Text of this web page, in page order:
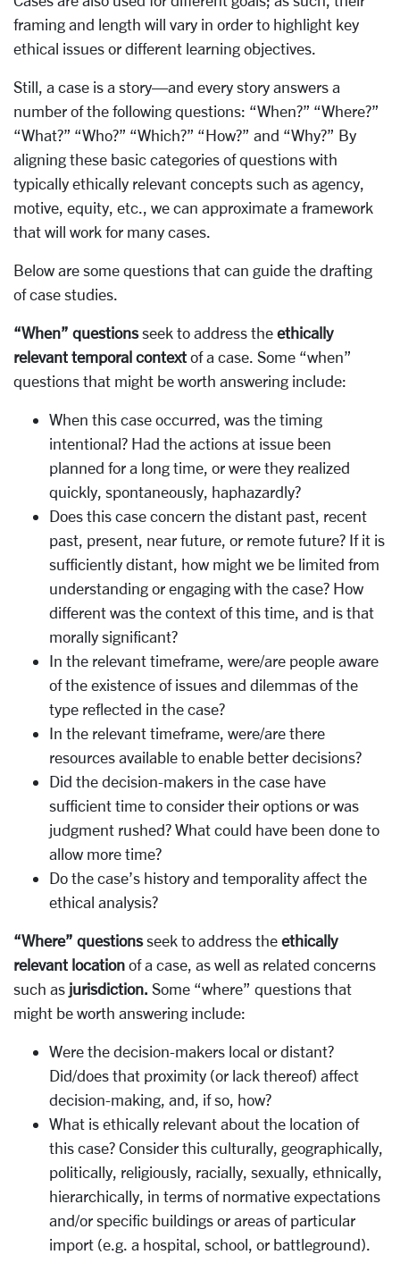
framing and length will vary in order to highlight key
ethical issues or different learning objectives.
Still, a case is a story—and every story answers a
number of the following questions: “When?” “Where?”
“What?” “Who?” “Which?” “How?” and “Why?” By
aligning these basic categories of questions with
typically ethically relevant concepts such as agency,
motive, equity, etc., we can approximate a framework
that will work for many cases.
Below are some questions that can guide the drafting
of case studies.
“When” questionsseek to address the ethically
relevant temporal context of a case. Some “when”
questions that might be worth answering include:
When this case occurred, was the timing
intentional? Had the actions at issue been
planned for a long time, or were they realized
quickly, spontaneously, haphazardly?
Does this case concern the distant past, recent
past, present, near future, or remote future? If it is
sufficiently distant, how might we be limited from
understanding or engaging with the case? How
different was the context of this time, and is that
morally significant?
In the relevant timeframe, were/are people aware
of the existence of issues and dilemmas of the
type reflected in the case?
In the relevant timeframe, were/are there
resources available to enable better decisions?
Did the decision-makers in the case have
sufficient time to consider their options or was
judgment rushed? What could have been done to
allow more time?
Do the case’s history and temporality affect the
ethical analysis?
“Where” questionsseek to address the ethically
relevant location of a case, as well as related concerns
such as jurisdiction. Some “where” questions that
might be worth answering include:
Were the decision-makers local or distant?
Did/does that proximity (or lack thereof) affect
decision-making, and, if so, how?
What is ethically relevant about the location of
this case? Consider this culturally, geographically,
politically, religiously, racially, sexually, ethnically,
hierarchically, in terms of normative expectations
and/or specific buildings or areas of particular
import (e.g. a hospital, school, or battleground).